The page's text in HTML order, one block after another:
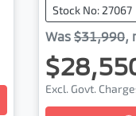
Stock No: 27067
Was $31,990,
Excl. Govt.